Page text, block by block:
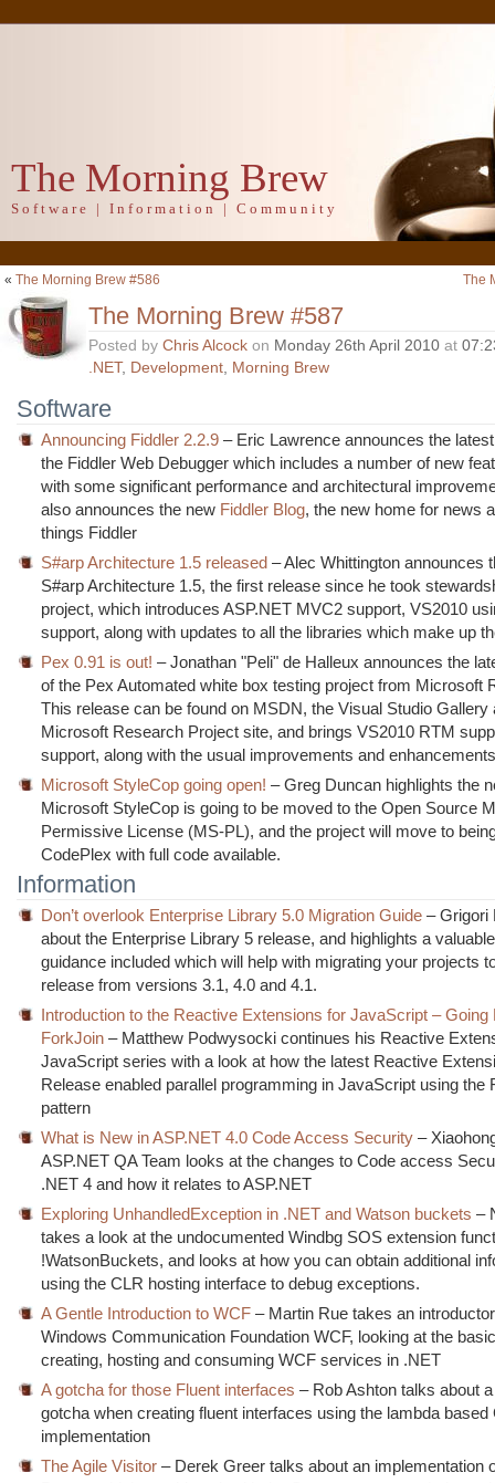
The Morning Brew
Software | Information | Community
« The Morning Brew #586 The
The Morning Brew #587
Posted by Chris Alcock on Monday 26th April 2010 at
.NET, Development, Morning Brew
Software
Announcing Fiddler 2.2.9 – Eric Lawrence announces the
the Fiddler Web Debugger which includes a number of new
with some significant performance and architectural
also announces the new Fiddler Blog, the new home for news
things Fiddler
S#arp Architecture 1.5 released – Alec Whittington announces
S#arp Architecture 1.5, the first release since he took
project, which introduces ASP.NET MVC2 support, VS2010
support, along with updates to all the libraries which make up
Pex 0.91 is out! – Jonathan "Peli" de Halleux announces the
of the Pex Automated white box testing project from Microsoft
This release can be found on MSDN, the Visual Studio Gallery
Microsoft Research Project site, and brings VS2010 RTM
support, along with the usual improvements and
Microsoft StyleCop going open! – Greg Duncan highlights the
Microsoft StyleCop is going to be moved to the Open Source
Permissive License (MS-PL), and the project will move to
CodePlex with full code available.
Information
Don’t overlook Enterprise Library 5.0 Migration Guide – Grigori
about the Enterprise Library 5 release, and highlights a
guidance included which will help with migrating your projects
release from versions 3.1, 4.0 and 4.1.
Introduction to the Reactive Extensions for JavaScript – Going
ForkJoin – Matthew Podwysocki continues his Reactive
JavaScript series with a look at how the latest Reactive
Release enabled parallel programming in JavaScript using the
pattern
What is New in ASP.NET 4.0 Code Access Security –
ASP.NET QA Team looks at the changes to Code access
.NET 4 and how it relates to ASP.NET
Exploring UnhandledException in .NET and Watson buckets –
takes a look at the undocumented Windbg SOS extension
!WatsonBuckets, and looks at how you can obtain additional
using the CLR hosting interface to debug exceptions.
A Gentle Introduction to WCF – Martin Rue takes an
Windows Communication Foundation WCF, looking at the
creating, hosting and consuming WCF services in .NET
A gotcha for those Fluent interfaces – Rob Ashton talks about
gotcha when creating fluent interfaces using the lambda based
implementation
The Agile Visitor – Derek Greer talks about an implementation